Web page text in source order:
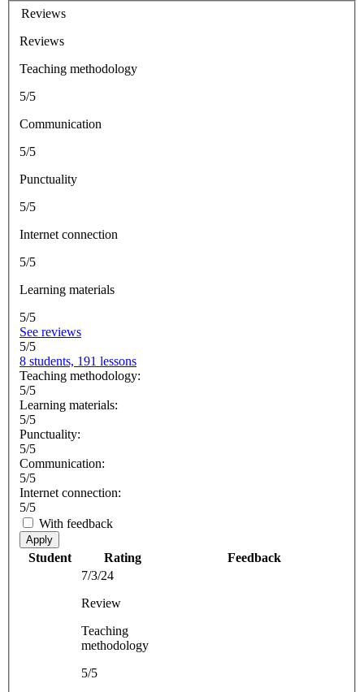
Reviews
Reviews
Teaching methodology
5/5
Communication
5/5
Punctuality
5/5
Internet connection
5/5
Learning materials
5/5
See reviews
5/5
8 students, 191 lessons
Teaching methodology:
5/5
Learning materials:
5/5
Punctuality:
5/5
Communication:
5/5
Internet connection:
5/5
With feedback
Apply
Student Rating Feedback
7/3/24
Review
Teaching
methodology
5/5